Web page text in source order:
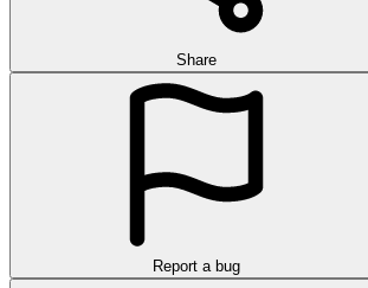
Share
Report a bug